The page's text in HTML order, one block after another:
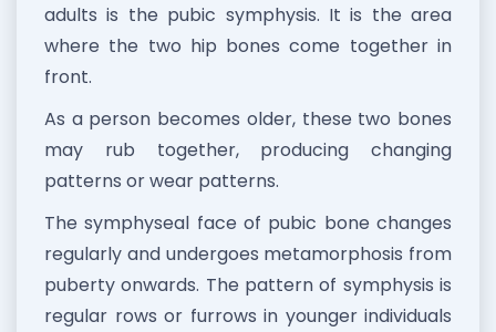
adults is the pubic symphysis. It is the area
where the two hip bones come together in
front.
As a person becomes older, these two bones
may rub together, producing changing
patterns or wear patterns.
The symphyseal face of pubic bone changes
regularly and undergoes metamorphosis from
puberty onwards. The pattern of symphysis is
regular rows or furrows in younger individuals